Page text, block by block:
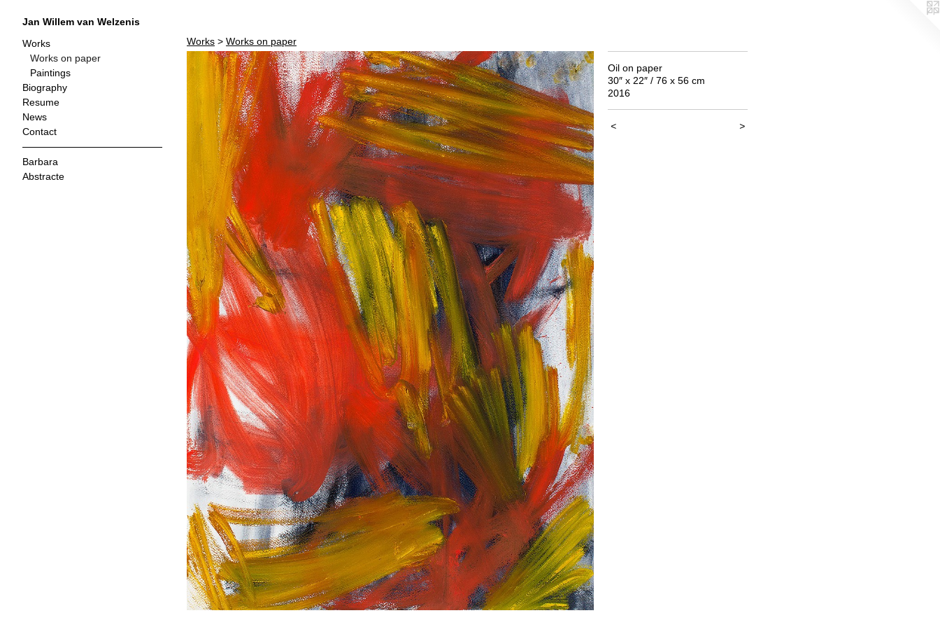
Jan Willem van Welzenis
Works
Works on paper
Paintings
Biography
Resume
News
Contact
Barbara
Abstracte
Works > Works on paper
Oil on paper
30″ x 22″ / 76 x 56 cm
2016
< >